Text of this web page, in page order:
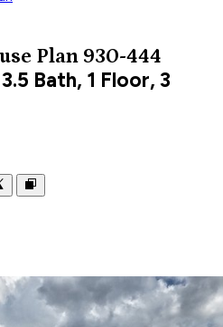
Plan 930-444
Bath, 1 Floor, 3